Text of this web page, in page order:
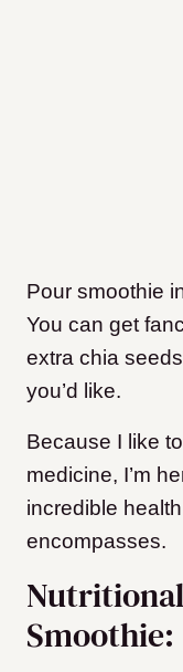
​Pour smoothie
You can get
extra chia
you’d like.
Because I like
medicine, I’m
incredible
encompasses.
Smoothie: